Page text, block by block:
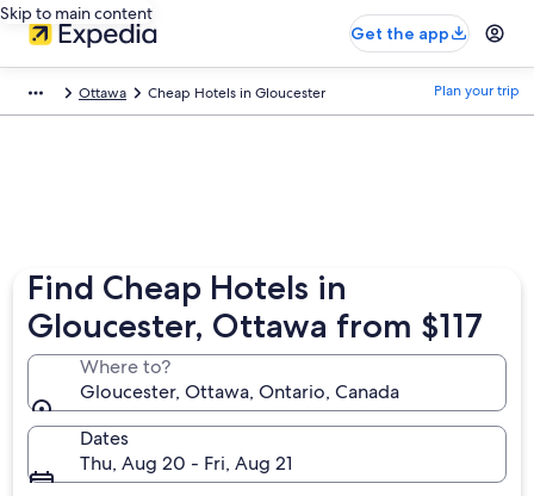
Skip to main content
Get the app
Ottawa Cheap Hotels in Gloucester Plan your trip
Find Cheap Hotels in
Gloucester, Ottawa from $117
Where to?
Gloucester, Ottawa, Ontario, Canada
Dates
Thu, Aug 20 - Fri, Aug 21